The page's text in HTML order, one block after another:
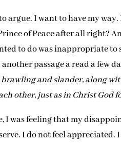
argue. I want to have my
of Peace after all right?
to do was inappropriate to
passage a read a few
and slander, along
other, just as in Christ God
I was feeling that my
I do not feel